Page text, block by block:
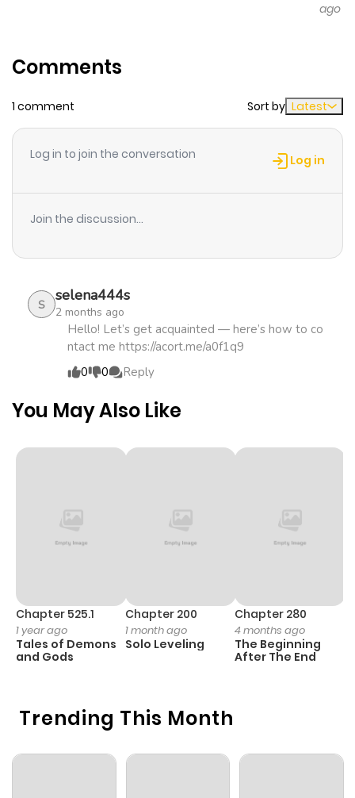
ago
Comments
1 comment Sort by Latest
Log in to join the conversation Log in
Join the discussion...
S selena444s
2 months ago
Hello! Let’s get acquainted — here’s how to co
ntact me https://acort.me/a0f1q9
0
0 Reply
Trending This Month
You May Also Like
Chapter 525.1
1 year ago
Tales of Demons
and Gods
Chapter 200
1 month ago
Solo Leveling
Chapter 280
4 months ago
The Beginning
After The End